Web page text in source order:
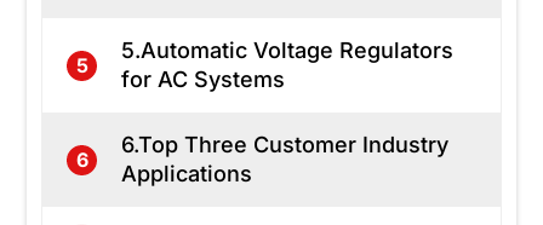
5
5.Automatic Voltage Regulators
for AC Systems
6
6.Top Three Customer Industry
Applications